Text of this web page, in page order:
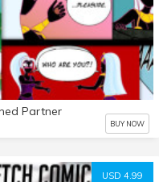
Partner
BUY NOW
USD 4.99